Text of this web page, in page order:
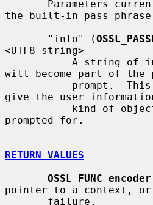
the built-in pass
       "info" (
<UTF8 string>
will become part of the
give the user
prompted for.
RETURN VALUES
pointer to a context, or